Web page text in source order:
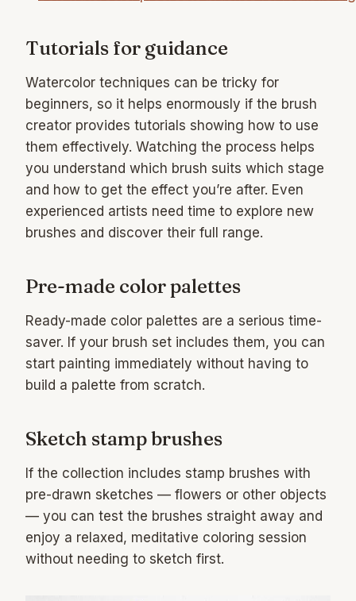
Tutorials for guidance
Watercolor techniques can be tricky for
beginners, so it helps enormously if the brush
creator provides tutorials showing how to use
them effectively. Watching the process helps
you understand which brush suits which stage
and how to get the effect you’re after. Even
experienced artists need time to explore new
brushes and discover their full range.
Pre-made color palettes
Ready-made color palettes are a serious time-
saver. If your brush set includes them, you can
start painting immediately without having to
build a palette from scratch.
Sketch stamp brushes
If the collection includes stamp brushes with
pre-drawn sketches — flowers or other objects
— you can test the brushes straight away and
enjoy a relaxed, meditative coloring session
without needing to sketch first.